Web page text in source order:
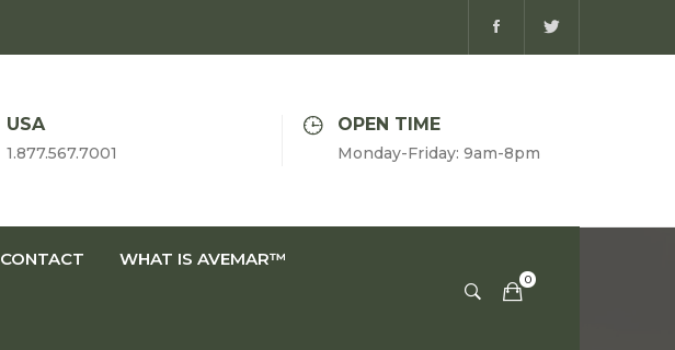
USA
1.877.567.7001
OPEN TIME
Monday-Friday: 9am-8pm
CONTACT WHAT IS AVEMAR™